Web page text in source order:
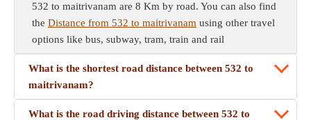
532 to maitrivanam are 8 Km by road. You can also find
the Distance from 532 to maitrivanam using other travel
options like bus, subway, tram, train and rail
What is the shortest road distance between 532 to
maitrivanam?
What is the road driving distance between 532 to